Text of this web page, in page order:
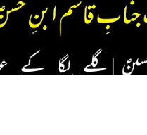
Ho gaya raahi e Jinaa
Qasim(as)